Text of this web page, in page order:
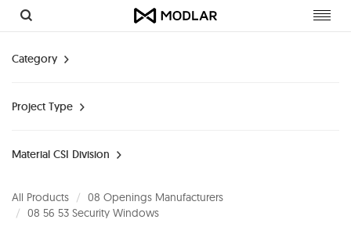
Category
Project Type
Material CSI Division
All Products
08 Openings Manufacturers
08 56 53 Security Windows